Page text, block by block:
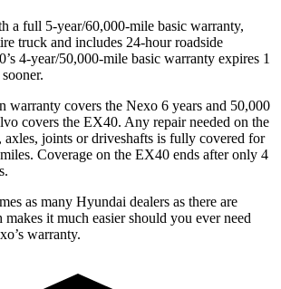
a full 5-year/60,000-mile basic warranty,
truck and includes 24-hour roadside
4-year/50,000-mile basic warranty expires 1
warranty covers the Nexo 6 years and 50,000
covers the EX40. Any repair needed on the
axles, joints or driveshafts is fully covered for
Coverage on the EX40 ends after only 4
as many Hyundai dealers as there are
makes it much easier should you ever need
warranty.